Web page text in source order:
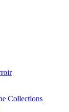
Collections